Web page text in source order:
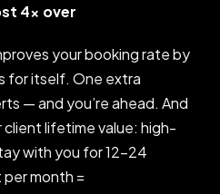
4x over
your booking rate by
for itself. One extra
— and you’re ahead. And
lifetime value: high-
with you for 12-24
month =